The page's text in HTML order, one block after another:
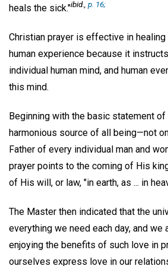
heals the sick."ibid., p. 16;
Christian prayer is effective in
human experience because it
individual human mind, and human
this mind.
Beginning with the basic statement of
harmonious source of all being—not
Father of every individual man and
prayer points to the coming of His
of His will, or law, "in earth, as ... in
The Master then indicated that the
everything we need each day, and we
enjoying the benefits of such love in
ourselves express love in our